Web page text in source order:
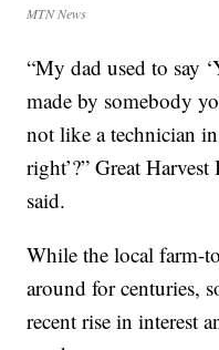
MTN News
“My dad used to say
made by somebody
not like a technician
right’?” Great
said.
While the local farm-
around for centuries,
recent rise in interest